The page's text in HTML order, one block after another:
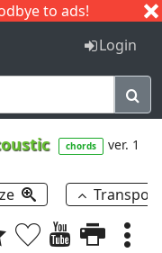
to ads!
I J
Login
chords ver. 1